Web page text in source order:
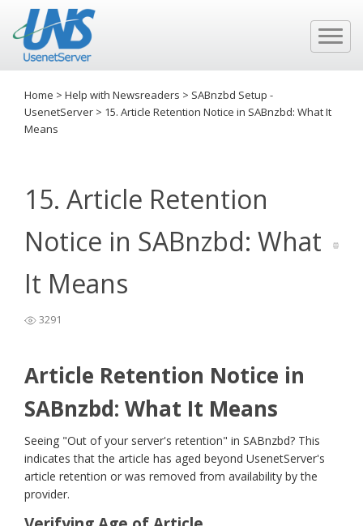
Home > Help with Newsreaders > SABnzbd Setup -
UsenetServer > 15. Article Retention Notice in SABnzbd: What It
Means
15. Article Retention
Notice in SABnzbd: What
It Means
3291
Article Retention Notice in
SABnzbd: What It Means
Seeing "Out of your server's retention" in SABnzbd? This
indicates that the article has aged beyond UsenetServer's
article retention or was removed from availability by the
provider.